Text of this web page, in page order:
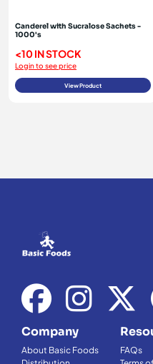
Canderel with Sucralose Sachets -
1000's
<10 IN STOCK
Login to see price
View Product
Company
About Basic Foods
FAQs